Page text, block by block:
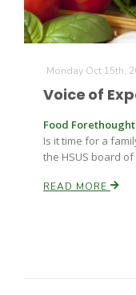
Monday Oct 15th,
Voice of
Food Forethought
Is it time for a
the HSUS board
READ MORE